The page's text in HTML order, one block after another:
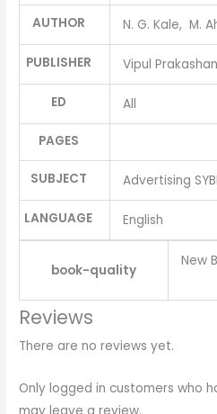
AUTHOR N. G. Kale, M.
PUBLISHER Vipul Prakashan
ED All
PAGES
SUBJECT Advertising
LANGUAGE English
book-quality
New
Reviews
There are no reviews yet.
Only logged in customers who